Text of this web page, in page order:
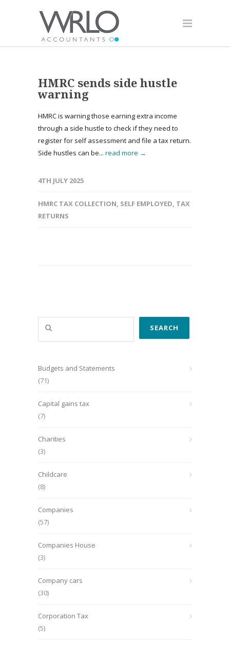
HMRC sends side hustle
warning
HMRC is warning those earning extra income
through a side hustle to check if they need to
register for self assessment and file a tax return.
Side hustles can be... read more →
4TH JULY 2025
HMRC TAX COLLECTION, SELF EMPLOYED, TAX
RETURNS
Search
SEARCH
Budgets and Statements
(71)
Capital gains tax
(7)
Charities
(3)
Childcare
(8)
Companies
(57)
Companies House
(3)
Company cars
(30)
Corporation Tax
(5)